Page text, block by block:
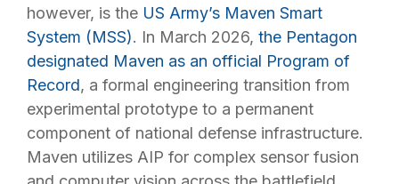
however, is the US Army’s Maven Smart
System (MSS). In March 2026, the Pentagon
designated Maven as an official Program of
Record, a formal engineering transition from
experimental prototype to a permanent
component of national defense infrastructure.
Maven utilizes AIP for complex sensor fusion